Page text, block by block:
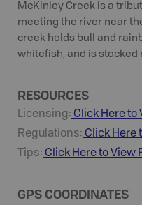
McKinley Creek is a
meeting the river near
creek holds bull and
whitefish, and is
RESOURCES
Licensing: Click Here to
Regulations: Click Here
Tips: Click Here to View
GPS COORDINATES